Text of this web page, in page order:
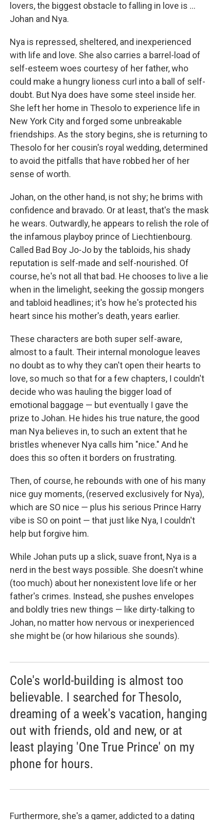
lovers, the biggest obstacle to falling in love is ...
Johan and Nya.
Nya is repressed, sheltered, and inexperienced
with life and love. She also carries a barrel-load of
self-esteem woes courtesy of her father, who
could make a hungry lioness curl into a ball of self-
doubt. But Nya does have some steel inside her.
She left her home in Thesolo to experience life in
New York City and forged some unbreakable
friendships. As the story begins, she is returning to
Thesolo for her cousin's royal wedding, determined
to avoid the pitfalls that have robbed her of her
sense of worth.
Johan, on the other hand, is not shy; he brims with
confidence and bravado. Or at least, that's the mask
he wears. Outwardly, he appears to relish the role of
the infamous playboy prince of Liechtienbourg.
Called Bad Boy Jo-Jo by the tabloids, his shady
reputation is self-made and self-nourished. Of
course, he's not all that bad. He chooses to live a lie
when in the limelight, seeking the gossip mongers
and tabloid headlines; it's how he's protected his
heart since his mother's death, years earlier.
These characters are both super self-aware,
almost to a fault. Their internal monologue leaves
no doubt as to why they can't open their hearts to
love, so much so that for a few chapters, I couldn't
decide who was hauling the bigger load of
emotional baggage — but eventually I gave the
prize to Johan. He hides his true nature, the good
man Nya believes in, to such an extent that he
bristles whenever Nya calls him "nice." And he
does this so often it borders on frustrating.
Then, of course, he rebounds with one of his many
nice guy moments, (reserved exclusively for Nya),
which are SO nice — plus his serious Prince Harry
vibe is SO on point — that just like Nya, I couldn't
help but forgive him.
While Johan puts up a slick, suave front, Nya is a
nerd in the best ways possible. She doesn't whine
(too much) about her nonexistent love life or her
father's crimes. Instead, she pushes envelopes
and boldly tries new things — like dirty-talking to
Johan, no matter how nervous or inexperienced
she might be (or how hilarious she sounds).
Cole's world-building is almost too
believable. I searched for Thesolo,
dreaming of a week's vacation, hanging
out with friends, old and new, or at
least playing 'One True Prince' on my
phone for hours.
Furthermore, she's a gamer, addicted to a dating